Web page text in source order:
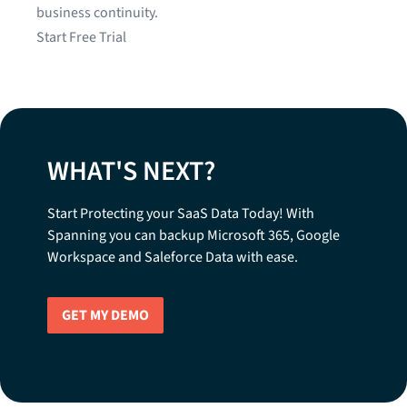
business continuity.
Start Free Trial
WHAT'S NEXT?
Start Protecting your SaaS Data Today! With
Spanning you can backup Microsoft 365, Google
Workspace and Saleforce Data with ease.
GET MY DEMO